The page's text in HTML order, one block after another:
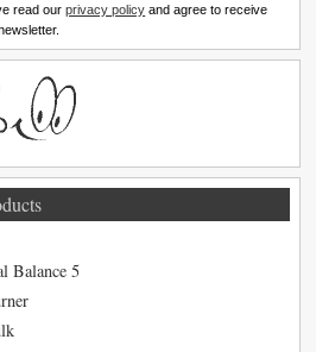
read ourprivacy policy and agree to receive
Balance 5